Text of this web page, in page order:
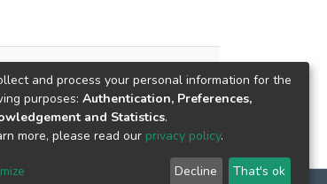
and process your personal information for the
purposes: Authentication, Preferences,
and Statistics.
more, please read our privacy policy.
Decline That's ok